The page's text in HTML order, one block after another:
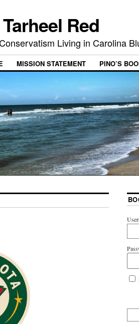
Tarheel Red
Living in Carolina
MISSION STATEMENT PINO’S